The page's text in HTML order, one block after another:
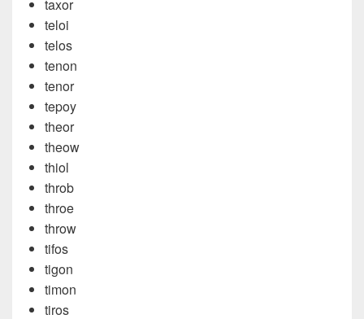
taxor
teloi
telos
tenon
tenor
tepoy
theor
theow
thiol
throb
throe
throw
tifos
tigon
timon
tiros